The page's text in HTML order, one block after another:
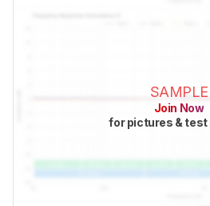
SAMPLE
Join Now
for pictures &